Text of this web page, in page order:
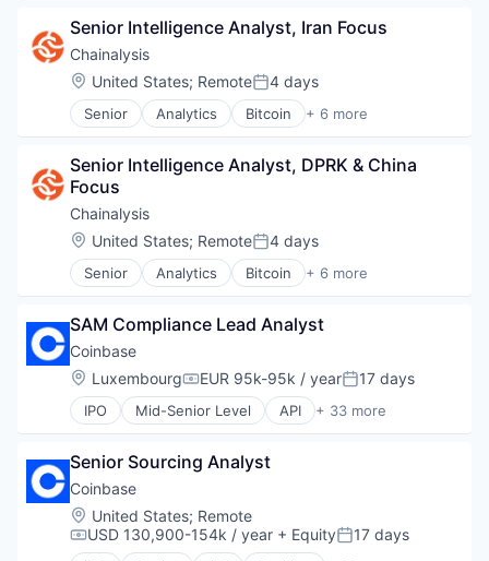
Enterprise Software
Ethereum
Exchange
Finance
Financial Exchanges
Financial Services
Financial Software
Fintech
Information Security
Lending and Investments
Litecoin
Markets
NFT
Payments
Personal Finance
Platform
Security
Software
Stock Exchanges
Technology
Trading Platform
Virtual Currency
Wallet
Blockchain
Blockchain and Cryptocurrency
Brokerage
Compliance
Cryptocurrency
Enterprise Software
Ethereum
Exchange
Finance
Financial Exchanges
Financial Services
Financial Software
Fintech
Information Security
Lending and Investments
Litecoin
Markets
NFT
Payments
Personal Finance
Platform
Security
Software
Senior Intelligence Analyst, Iran Focus
Chainalysis
Location:
United States; RemotePosted:
4 days
Senior Analytics Bitcoin + 6 more
Blockchain
Cyber Security
Fintech
Software
Web3
Senior Intelligence Analyst, DPRK & China
Focus
Chainalysis
Location:
United States; RemotePosted:
4 days
Senior Analytics Bitcoin + 6 more
Blockchain
Cyber Security
Fintech
Software
Web3
SAM Compliance Lead Analyst
Coinbase
Location:
LuxembourgCompensation:
EUR 95k-95k / yearPosted:
17 days
IPO Mid-Senior Level API + 33 more
Banking
Blockchain
Blockchain and Cryptocurrency
Commerce and Shopping
Cryptocurrency
Cryptography
Senior Sourcing Analyst
Coinbase
Location:
United States; Remote
Compensation:
USD 130,900-154k / year + EquityPosted:
17 days